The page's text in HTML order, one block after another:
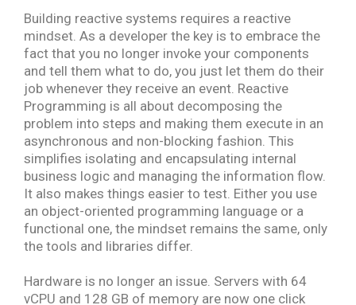
Building reactive systems requires a reactive
mindset. As a developer the key is to embrace the
fact that you no longer invoke your components
and tell them what to do, you just let them do their
job whenever they receive an event. Reactive
Programming is all about decomposing the
problem into steps and making them execute in an
asynchronous and non-blocking fashion. This
simplifies isolating and encapsulating internal
business logic and managing the information flow.
It also makes things easier to test. Either you use
an object-oriented programming language or a
functional one, the mindset remains the same, only
the tools and libraries differ.
Hardware is no longer an issue. Servers with 64
vCPU and 128 GB of memory are now one click